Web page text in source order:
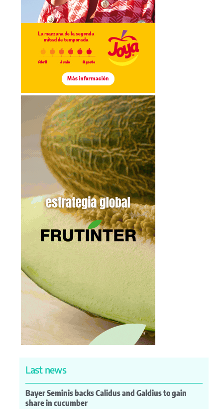
Last news
Bayer Seminis backs Calidus and Galdius to gain
share in cucumber